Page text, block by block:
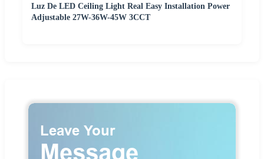
Luz De LED Ceiling Light Real Easy Installation Power
Adjustable 27W-36W-45W 3CCT